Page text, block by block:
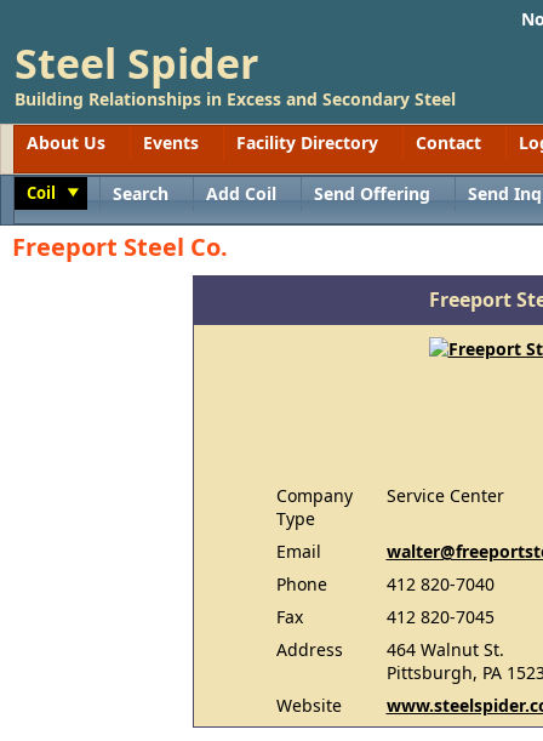
Steel Spider
Building Relationships in Excess and Secondary Steel
About Us
Events Facility Directory Contact
Coil Search Add Coil Send Offering Send
Freeport Steel Co.
Freeport
Company
Type
Service Center
Email
Phone
412 820-7040
Fax
412 820-7045
Address
464 Walnut St.
Pittsburgh, PA
Website